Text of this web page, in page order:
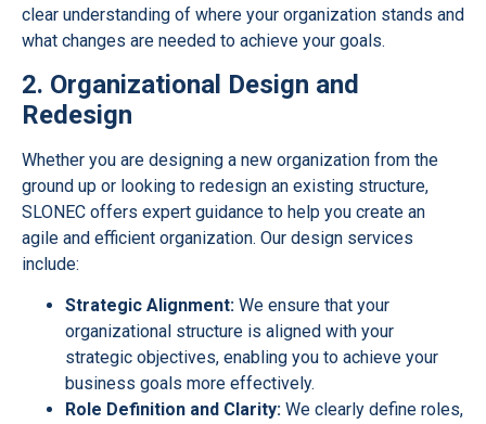
clear understanding of where your organization stands and
what changes are needed to achieve your goals.
2. Organizational Design and
Redesign
Whether you are designing a new organization from the
ground up or looking to redesign an existing structure,
SLONEC offers expert guidance to help you create an
agile and efficient organization. Our design services
include:
Strategic Alignment: We ensure that your
organizational structure is aligned with your
strategic objectives, enabling you to achieve your
business goals more effectively.
Role Definition and Clarity: We clearly define roles,